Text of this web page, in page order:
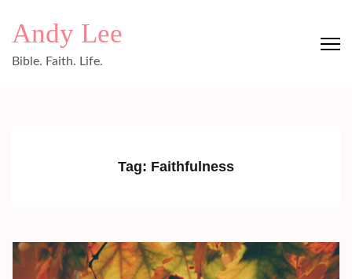
Andy Lee
Bible. Faith. Life.
Tag: Faithfulness